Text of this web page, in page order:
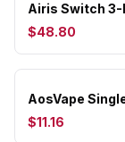
Airis Switch 3-
$48.80
AosVape
$11.16